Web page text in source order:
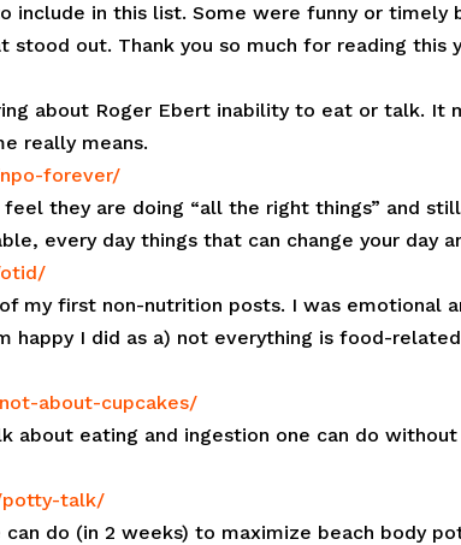
include in this list. Some were funny or timely
out. Thank you so much for reading this
about Roger Ebert inability to eat or talk. It
really means.
forever/
they are doing “all the right things” and
every day things that can change your day
otid/
my first non-nutrition posts. I was emotional
happy I did as a) not everything is food-
about-cupcakes/
about eating and ingestion one can do
potty-talk/
do (in 2 weeks) to maximize beach body